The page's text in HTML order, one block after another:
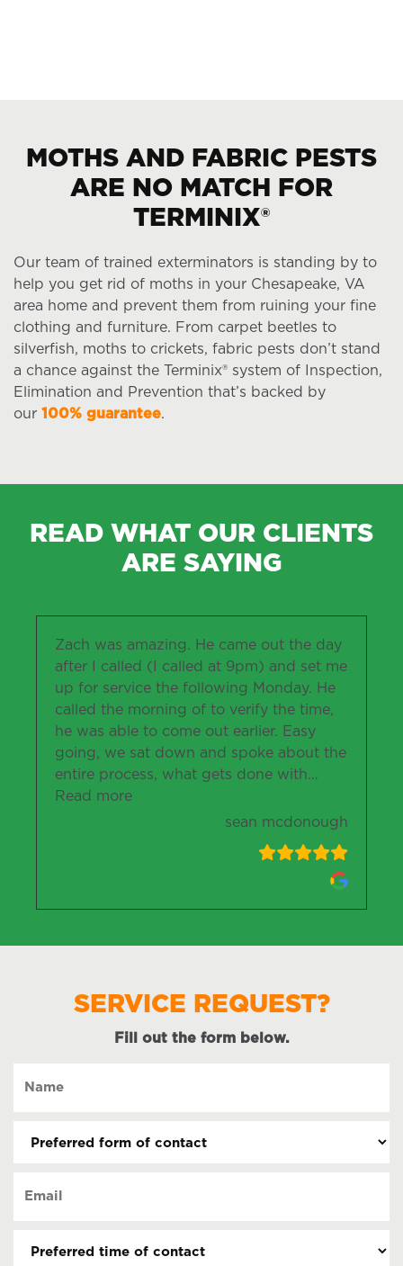
MOTHS AND FABRIC PESTS
ARE NO MATCH FOR
TERMINIX®
Our team of trained exterminators is standing by to
help you get rid of moths in your Chesapeake, VA
area home and prevent them from ruining your fine
clothing and furniture. From carpet beetles to
silverfish, moths to crickets, fabric pests don’t stand
a chance against the Terminix® system of Inspection,
Elimination and Prevention that’s backed by
our 100% guarantee.
READ WHAT OUR CLIENTS
ARE SAYING
Zach was amazing. He came out the day
after I called (I called at 9pm) and set me
up for service the following Monday. He
called the morning of to verify the time,
he was able to come out earlier. Easy
going, we sat down and spoke about the
entire process, what gets done with…
Read more“sean mcdonough”
sean mcdonough
SERVICE REQUEST?
Fill out the form below.
contact